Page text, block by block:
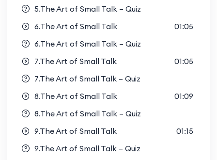
5.The Art of Small Talk – Quiz
6.The Art of Small Talk
01:05
6.The Art of Small Talk – Quiz
7.The Art of Small Talk
01:05
7.The Art of Small Talk – Quiz
8.The Art of Small Talk
01:09
8.The Art of Small Talk – Quiz
9.The Art of Small Talk
01:15
9.The Art of Small Talk – Quiz